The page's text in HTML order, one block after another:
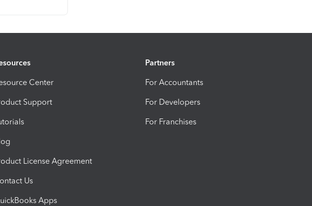
Center
Support
License Agreement
Us
Apps
Partners
For Accountants
For Developers
For Franchises